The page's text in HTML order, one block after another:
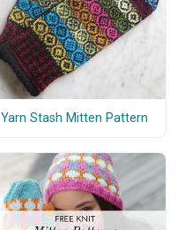
Yarn Stash Mitten Pattern